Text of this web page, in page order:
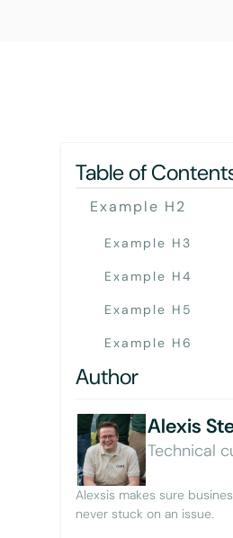
Table of
Example H2
Example H3
Example H4
Example H5
Example H6
Author
Alexis
Technical
Alexsis makes sure
never stuck on an issue.